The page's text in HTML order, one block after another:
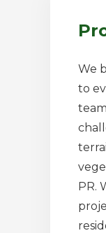
We
to
PR.